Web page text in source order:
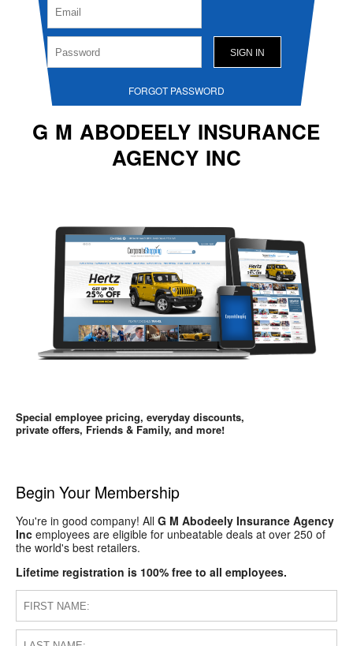
FORGOT PASSWORD
G M ABODEELY INSURANCE
AGENCY INC
Special employee pricing, everyday discounts,
private offers, Friends & Family, and more!
Begin Your Membership
You're in good company! All G M Abodeely Insurance Agency
Inc employees are eligible for unbeatable deals at over 250 of
the world's best retailers.
Lifetime registration is 100% free to all employees.